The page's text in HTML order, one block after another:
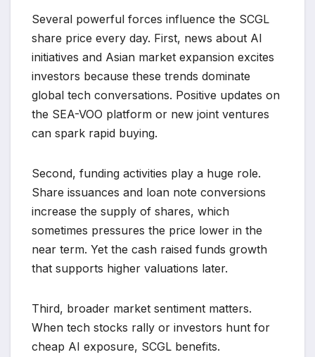
Several powerful forces influence the SCGL
share price every day. First, news about AI
initiatives and Asian market expansion excites
investors because these trends dominate
global tech conversations. Positive updates on
the SEA-VOO platform or new joint ventures
can spark rapid buying.
Second, funding activities play a huge role.
Share issuances and loan note conversions
increase the supply of shares, which
sometimes pressures the price lower in the
near term. Yet the cash raised funds growth
that supports higher valuations later.
Third, broader market sentiment matters.
When tech stocks rally or investors hunt for
cheap AI exposure, SCGL benefits.